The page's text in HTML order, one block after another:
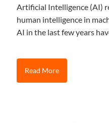
Artificial Intelligence (AI)
human intelligence in
AI in the last few years
Read More